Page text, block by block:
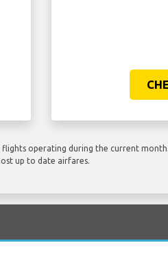
operating during the current
up to date airfares.